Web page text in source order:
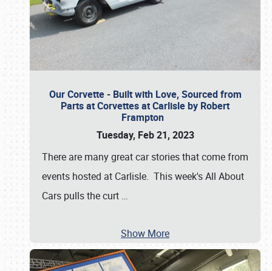
Our Corvette - Built with Love, Sourced from
Parts at Corvettes at Carlisle by Robert
Frampton
Tuesday, Feb 21, 2023
There are many great car stories that come from
events hosted at Carlisle. This week's All About
Cars pulls the curt …
Show More